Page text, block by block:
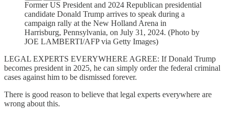
Former US President and 2024 Republican presidential
candidate Donald Trump arrives to speak during a
campaign rally at the New Holland Arena in
Harrisburg, Pennsylvania, on July 31, 2024. (Photo by
JOE LAMBERTI/AFP via Getty Images)
LEGAL EXPERTS EVERYWHERE AGREE: If Donald Trump
becomes president in 2025, he can simply order the federal criminal
cases against him to be dismissed forever.
There is good reason to believe that legal experts everywhere are
wrong about this.